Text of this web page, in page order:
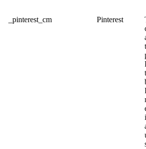
_pinterest_cm Pinterest